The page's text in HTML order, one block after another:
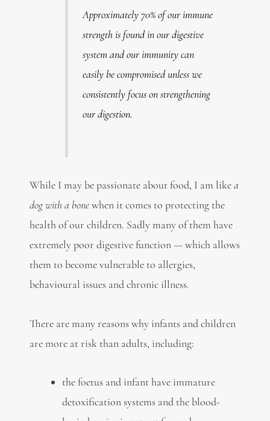
Approximately 70% of our immune
strength is found in our digestive
system and our immunity can
easily be compromised unless we
consistently focus on strengthening
our digestion.
While I may be passionate about food, I am likea
dog with a bonewhen it comes to protecting the
health of our children. Sadly many of them have
extremely poor digestive function — which allows
them to become vulnerable to allergies,
behavioural issues and chronic illness.
There are many reasons why infants and children
are more at risk than adults, including:
the foetus and infant have immature
detoxification systems and the blood-